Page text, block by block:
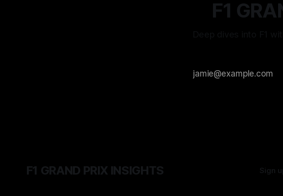
F1
F1 GRAND PRIX INSIGHTS Sign